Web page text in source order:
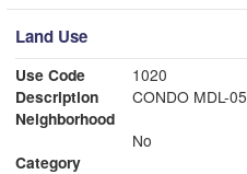
Land Use
Use Code
1020
Description
CONDO MDL-05
Neighborhood
No
Category